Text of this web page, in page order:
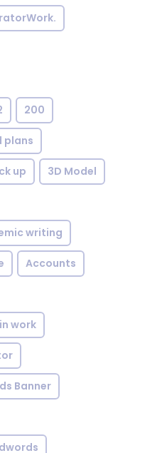
200
plans
up 3D Model
writing
Accounts
work
Banner